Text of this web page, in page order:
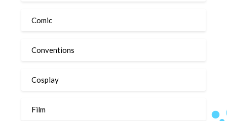
Comic
Conventions
Cosplay
Film